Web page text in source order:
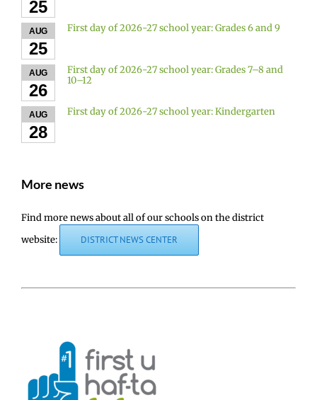
25
AUG
25
First day of 2026-27 school year: Grades 6 and 9
AUG
26
First day of 2026-27 school year: Grades 7–8 and
10–12
AUG
28
First day of 2026-27 school year: Kindergarten
More news
Find more news about all of our schools on the district
website:
DISTRICT NEWS CENTER